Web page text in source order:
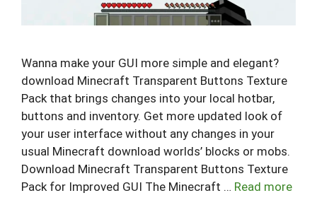
Wanna make your GUI more simple and elegant?
download Minecraft Transparent Buttons Texture
Pack that brings changes into your local hotbar,
buttons and inventory. Get more updated look of
your user interface without any changes in your
usual Minecraft download worlds’ blocks or mobs.
Download Minecraft Transparent Buttons Texture
Pack for Improved GUI The Minecraft … Read more